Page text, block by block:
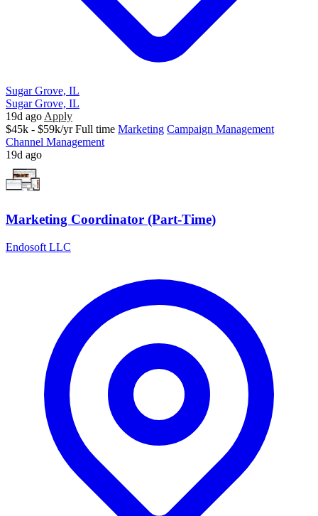
Sugar Grove, IL
Sugar Grove, IL
19d ago Apply
$45k - $59k/yr Full time Marketing Campaign Management
Channel Management
19d ago
Marketing Coordinator (Part-Time)
Endosoft LLC